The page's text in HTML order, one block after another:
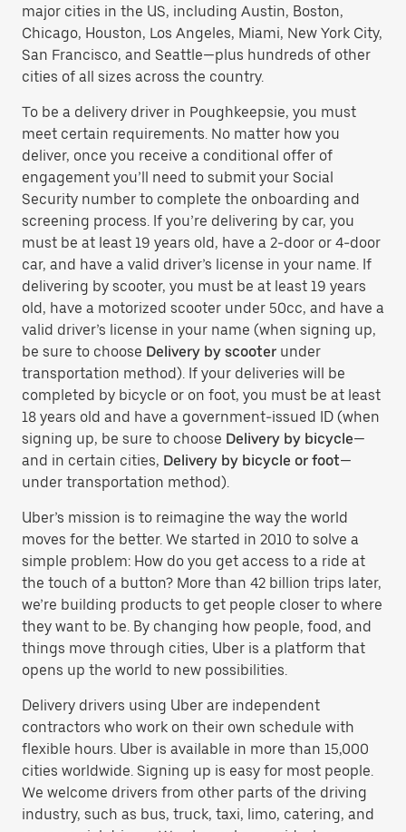
major cities in the US, including Austin, Boston,
Chicago, Houston, Los Angeles, Miami, New York City,
San Francisco, and Seattle—plus hundreds of other
cities of all sizes across the country.
To be a delivery driver in Poughkeepsie, you must
meet certain requirements. No matter how you
deliver, once you receive a conditional offer of
engagement you’ll need to submit your Social
Security number to complete the onboarding and
screening process. If you’re delivering by car, you
must be at least 19 years old, have a 2-door or 4-door
car, and have a valid driver’s license in your name. If
delivering by scooter, you must be at least 19 years
old, have a motorized scooter under 50cc, and have a
valid driver’s license in your name (when signing up,
be sure to choose Delivery by scooter under
transportation method). If your deliveries will be
completed by bicycle or on foot, you must be at least
18 years old and have a government-issued ID (when
signing up, be sure to choose Delivery by bicycle—
and in certain cities, Delivery by bicycle or foot—
under transportation method).
Uber’s mission is to reimagine the way the world
moves for the better. We started in 2010 to solve a
simple problem: How do you get access to a ride at
the touch of a button? More than 42 billion trips later,
we’re building products to get people closer to where
they want to be. By changing how people, food, and
things move through cities, Uber is a platform that
opens up the world to new possibilities.
Delivery drivers using Uber are independent
contractors who work on their own schedule with
flexible hours. Uber is available in more than 15,000
cities worldwide. Signing up is easy for most people.
We welcome drivers from other parts of the driving
industry, such as bus, truck, taxi, limo, catering, and